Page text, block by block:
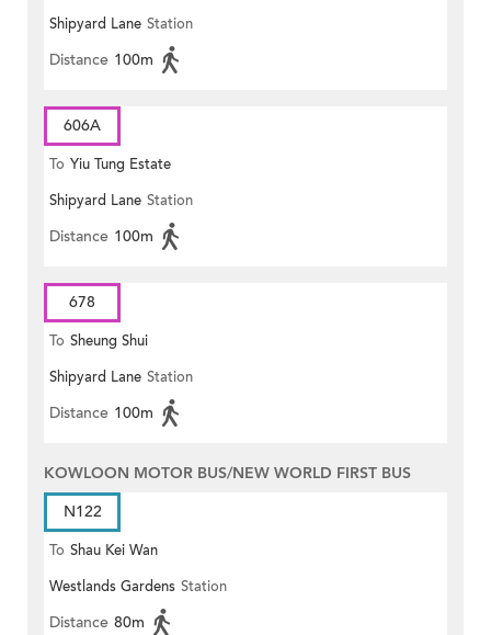
Shipyard Lane Station
Distance 100m
606A
To Yiu Tung Estate
Shipyard Lane Station
Distance 100m
678
To Sheung Shui
Shipyard Lane Station
Distance 100m
KOWLOON MOTOR BUS/NEW WORLD FIRST BUS
N122
To Shau Kei Wan
Westlands Gardens Station
Distance 80m